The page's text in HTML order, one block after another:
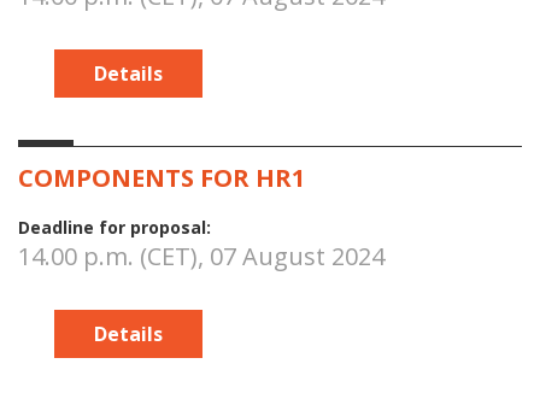
Details
COMPONENTS FOR HR1
Deadline for proposal:
14.00 p.m. (CET), 07 August 2024
Details